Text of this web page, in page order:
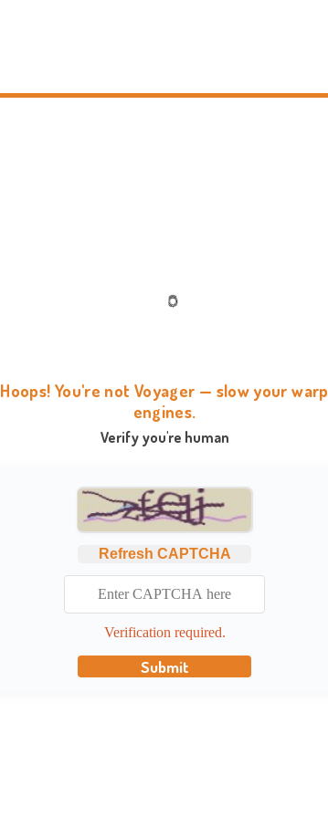
Hoops! You're not Voyager — slow your warp
engines.
Verify you're human
Refresh CAPTCHA
Verification required.
Submit